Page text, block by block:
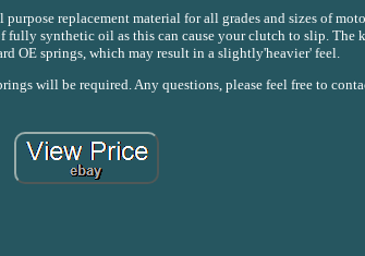
replacement material for all grades and sizes of
fully synthetic oil as this can cause your clutch to slip. The
OE springs, which may result in a slightly'heavier' feel.
will be required. Any questions, please feel free to